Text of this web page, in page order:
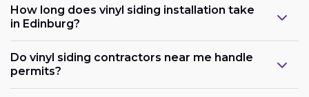
How long does vinyl siding installation take
in Edinburg?
Do vinyl siding contractors near me handle
permits?